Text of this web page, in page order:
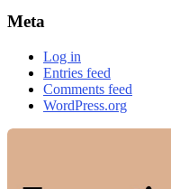
Meta
Log in
Entries feed
Comments feed
WordPress.org